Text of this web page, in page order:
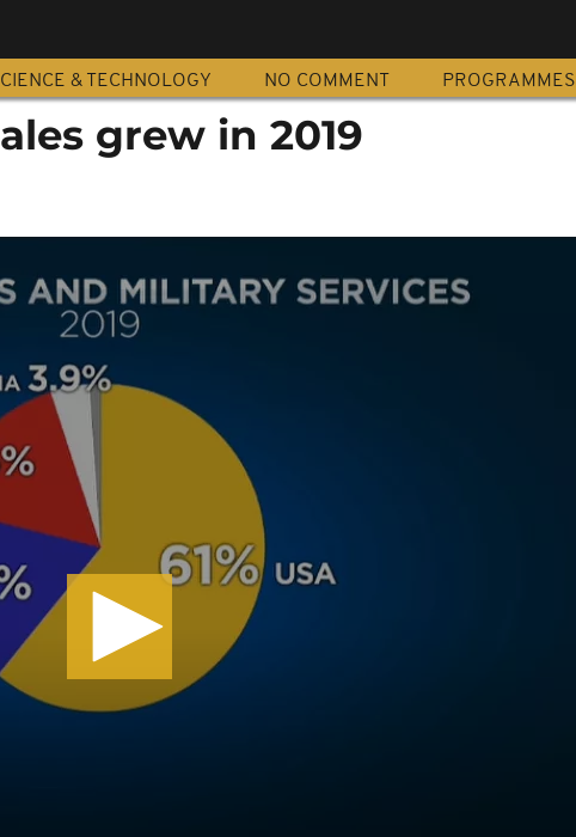
& TECHNOLOGY NO COMMENT PROGRAMMES
grew in 2019